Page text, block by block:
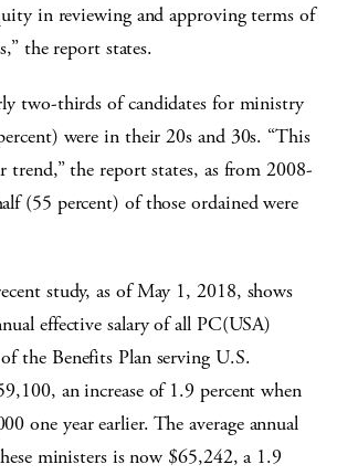
in reviewing and approving terms of
the report states.
two-thirds of candidates for ministry
were in their 20s and 30s. “This
trend,” the report states, as from 2008-
(55 percent) of those ordained were
study, as of May 1, 2018, shows
effective salary of all PC(USA)
the Benefits Plan serving U.S.
an increase of 1.9 percent when
one year earlier. The average annual
ministers is now $65,242, a 1.9